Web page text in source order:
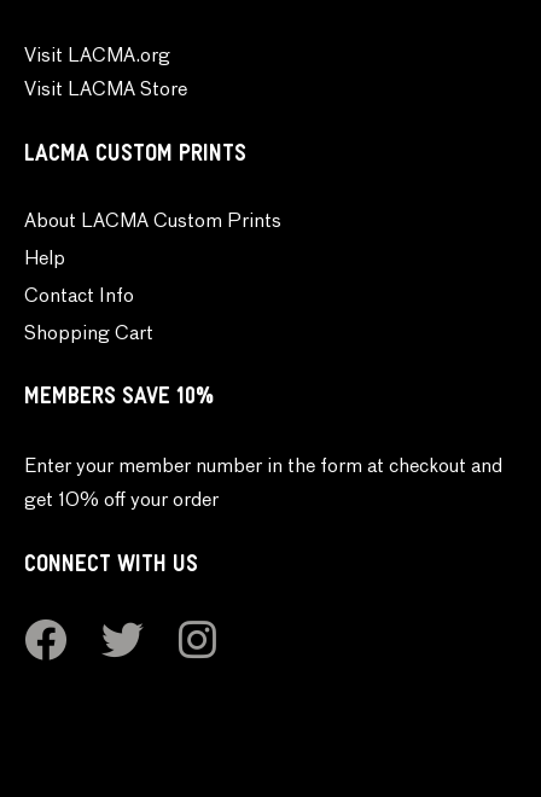
Visit LACMA.org
Visit LACMA Store
LACMA CUSTOM PRINTS
About LACMA Custom Prints
Help
Contact Info
Shopping Cart
MEMBERS SAVE 10%
Enter your member number in the form at checkout and
get 10% off your order
CONNECT WITH US